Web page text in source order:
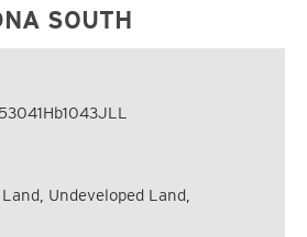
SOUTH
53041Hb1043JLL
Undeveloped Land,